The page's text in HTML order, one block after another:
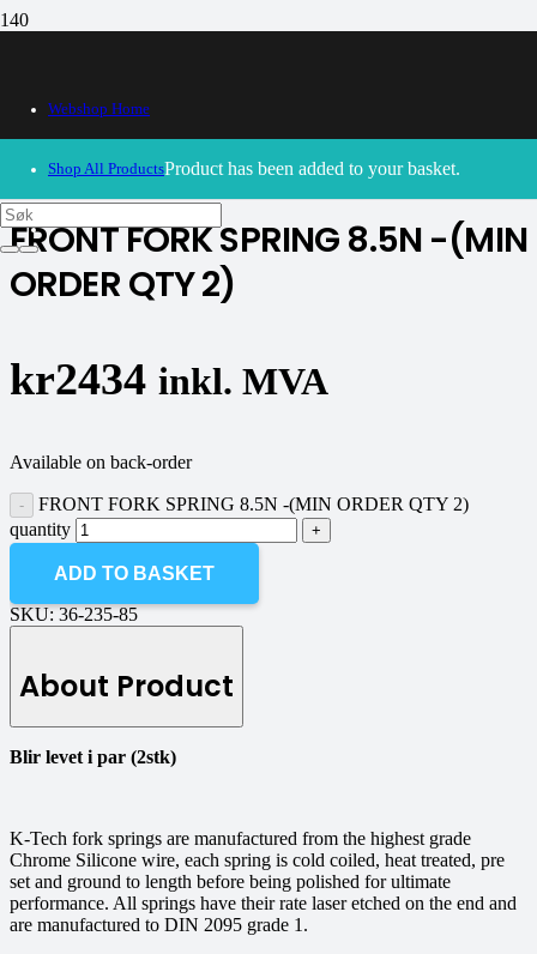
Webshop Home
Shop All ProductsProduct has been added to your basket.
30/09/2024– Our webshop is currently closed. Please try
again soon.
FRONT FORK SPRING 8.5N -(MIN
ORDER QTY 2)
kr2434 inkl. MVA
Available on back-order
FRONT FORK SPRING 8.5N -(MIN ORDER QTY 2)
quantity
ADD TO BASKET
SKU: 36-235-85
About Product
Blir levet i par (2stk)
K-Tech fork springs are manufactured from the highest grade
Chrome Silicone wire, each spring is cold coiled, heat treated, pre
set and ground to length before being polished for ultimate
performance. All springs have their rate laser etched on the end and
are manufactured to DIN 2095 grade 1.